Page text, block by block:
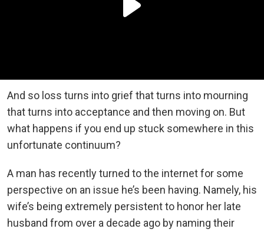
And so loss turns into grief that turns into mourning
that turns into acceptance and then moving on. But
what happens if you end up stuck somewhere in this
unfortunate continuum?
A man has recently turned to the internet for some
perspective on an issue he’s been having. Namely, his
wife’s being extremely persistent to honor her late
husband from over a decade ago by naming their